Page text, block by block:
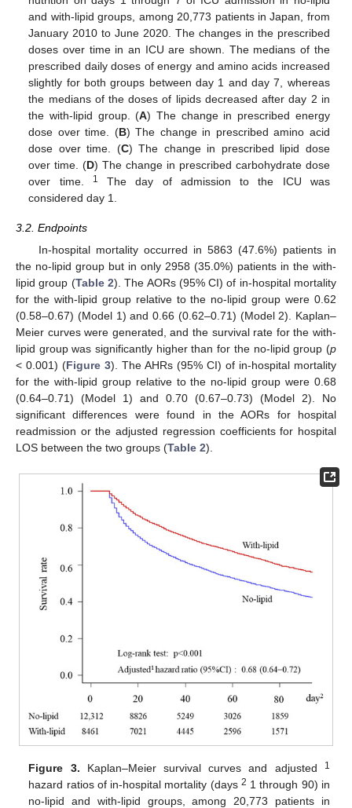
and with-lipid groups, among 20,773 patients in Japan, from
January 2010 to June 2020. The changes in the prescribed
doses over time in an ICU are shown. The medians of the
prescribed daily doses of energy and amino acids increased
slightly for both groups between day 1 and day 7, whereas
the medians of the doses of lipids decreased after day 2 in
the with-lipid group. (A) The change in prescribed energy
dose over time. (B) The change in prescribed amino acid
dose over time. (C) The change in prescribed lipid dose
over time. (D) The change in prescribed carbohydrate dose
over time.
1
The day of admission to the ICU was
considered day 1.
3.2. Endpoints
In-hospital mortality occurred in 5863 (47.6%) patients in
the no-lipid group but in only 2958 (35.0%) patients in the with-
lipid group (Table 2). The AORs (95% CI) of in-hospital mortality
for the with-lipid group relative to the no-lipid group were 0.62
(0.58–0.67) (Model 1) and 0.66 (0.62–0.71) (Model 2). Kaplan–
Meier curves were generated, and the survival rate for the with-
lipid group was significantly higher than for the no-lipid group (p
< 0.001) (Figure 3). The AHRs (95% CI) of in-hospital mortality
for the with-lipid group relative to the no-lipid group were 0.68
(0.64–0.71) (Model 1) and 0.70 (0.67–0.73) (Model 2). No
significant differences were found in the AORs for hospital
readmission or the adjusted regression coefficients for hospital
LOS between the two groups (Table 2).
Figure 3. Kaplan–Meier survival curves and adjusted 1
hazard ratios of in-hospital mortality (days 2 1 through 90) in
no-lipid and with-lipid groups, among 20,773 patients in